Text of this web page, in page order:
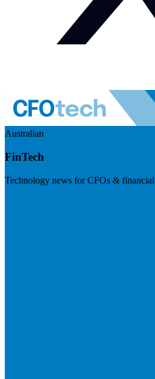
Australian
FinTech
Technology news for CFOs &